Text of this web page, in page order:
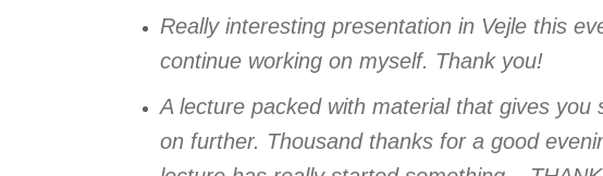
Really interesting presentation in Vejle this
continue working on myself. Thank you!
A lecture packed with material that gives
on further. Thousand thanks for a good